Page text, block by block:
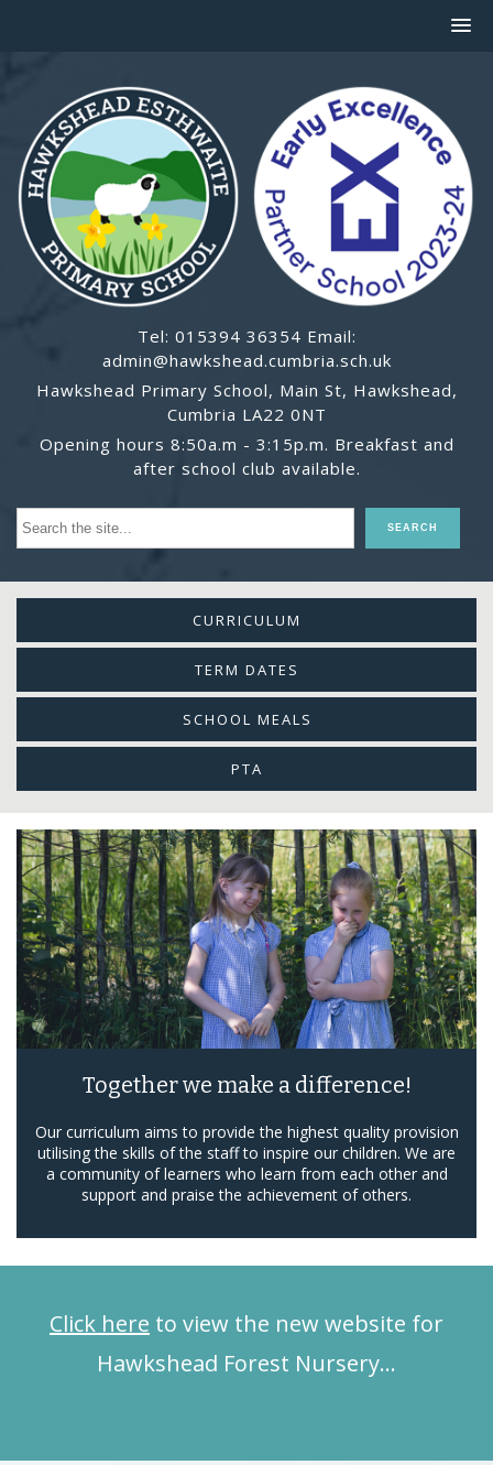
Tel: 015394 36354 Email:
admin@hawkshead.cumbria.sch.uk
Hawkshead Primary School, Main St, Hawkshead,
Cumbria LA22 0NT
Opening hours 8:50a.m - 3:15p.m. Breakfast and
after school club available.
CURRICULUM
TERM DATES
SCHOOL MEALS
PTA
Together we make a difference!
Our curriculum aims to provide the highest quality provision
utilising the skills of the staff to inspire our children. We are
a community of learners who learn from each other and
support and praise the achievement of others.
Click here to view the new website for
Hawkshead Forest Nursery…